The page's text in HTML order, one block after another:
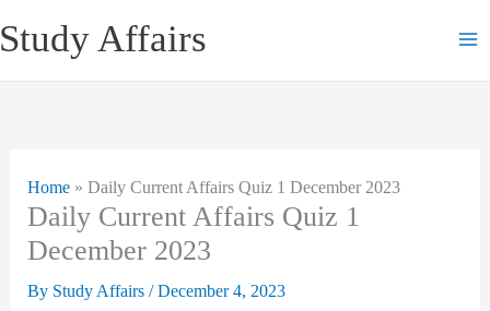
to
Study Affairs
Home» Daily Current Affairs Quiz 1 December 2023
Daily Current Affairs Quiz 1
December 2023
By Study Affairs /December 4, 2023